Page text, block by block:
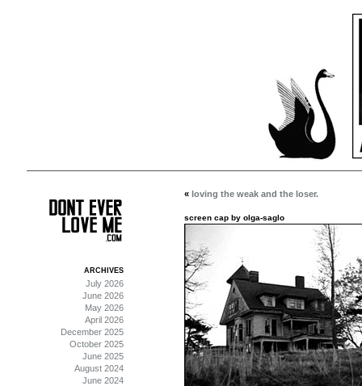
« loving the weak and the loser.
screen cap by olga-saglo
ARCHIVES
July 2026
June 2026
May 2026
April 2026
December 2025
October 2025
June 2025
August 2024
June 2024